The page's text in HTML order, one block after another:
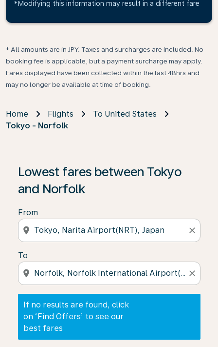
*Modifying this information may result in a different fare
* All amounts are in JPY. Taxes and surcharges are included. No
booking fee is applicable, but a payment surcharge may apply.
Fares displayed have been collected within the last 48hrs and
may no longer be available at time of booking.
Home Flights
To United States
Tokyo - Norfolk
Lowest fares between Tokyo
and Norfolk
From
location_on close
To
location_on close
If no results are found, click
on ‘Find Offers’ to see our
best fares
If no results are found, click on ‘Find Offers’ to see